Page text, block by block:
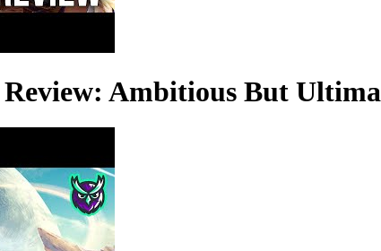
Ambitious But